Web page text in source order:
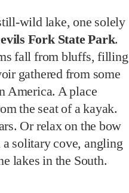
wild lake, one solely
Fork State Park.
fall from bluffs, filling
gathered from some
America. A place
the seat of a kayak.
Or relax on the bow
solitary cove, angling
lakes in the South.